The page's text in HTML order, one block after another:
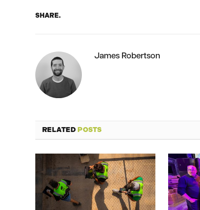
SHARE.
James Robertson
RELATEDPOSTS